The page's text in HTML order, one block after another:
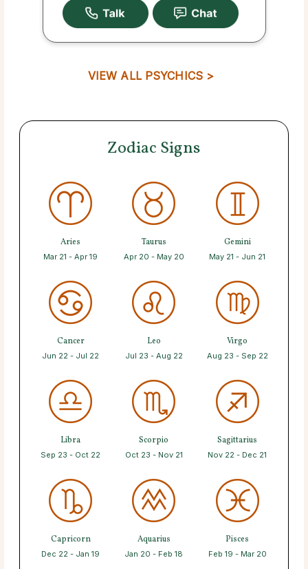
VIEW ALL PSYCHICS >
Zodiac Signs
Aries
Mar 21 - Apr 19
Taurus
Apr 20 - May 20
Gemini
May 21 - Jun 21
Cancer
Jun 22 - Jul 22
Leo
Jul 23 - Aug 22
Virgo
Aug 23 - Sep 22
Libra
Sep 23 - Oct 22
Scorpio
Oct 23 - Nov 21
Sagittarius
Nov 22 - Dec 21
Capricorn
Dec 22 - Jan 19
Aquarius
Jan 20 - Feb 18
Pisces
Feb 19 - Mar 20